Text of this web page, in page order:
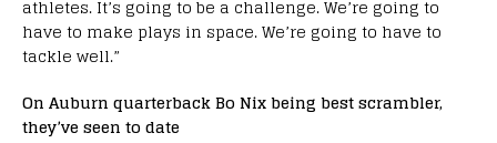
athletes. It’s going to be a challenge. We’re going to
have to make plays in space. We’re going to have to
tackle well.”
On Auburn quarterback Bo Nix being best scrambler,
they’ve seen to date